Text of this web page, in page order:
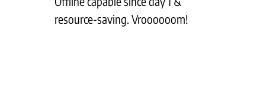
resource-saving. Vroooooom!